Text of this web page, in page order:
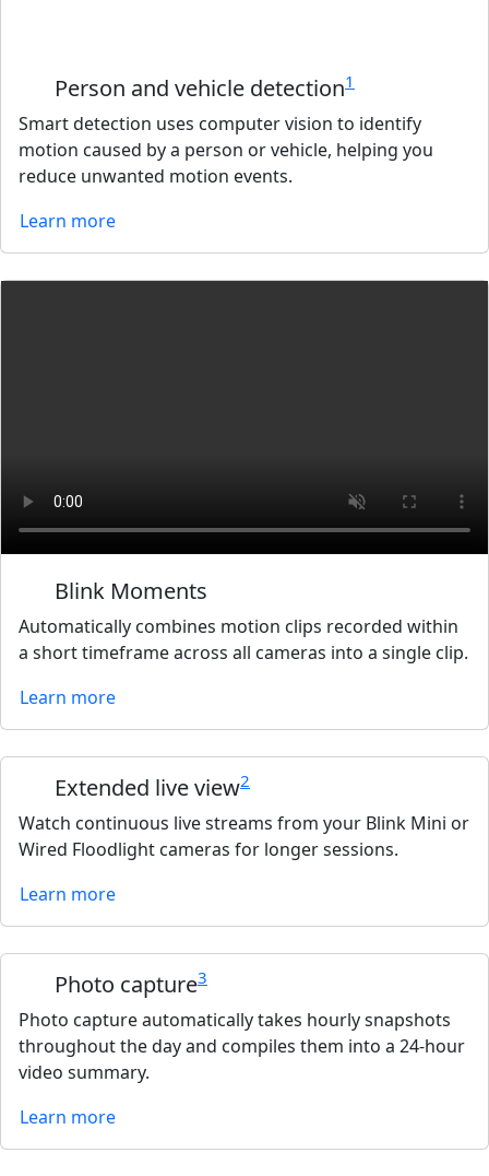
Person and vehicle detection1
Smart detection uses computer vision to identify
motion caused by a person or vehicle, helping you
reduce unwanted motion events.
Learn more
Blink Moments
Automatically combines motion clips recorded within
a short timeframe across all cameras into a single clip.
Learn more
Extended live view2
Watch continuous live streams from your Blink Mini or
Wired Floodlight cameras for longer sessions.
Learn more
Photo capture3
Photo capture automatically takes hourly snapshots
throughout the day and compiles them into a 24-hour
video summary.
Learn more